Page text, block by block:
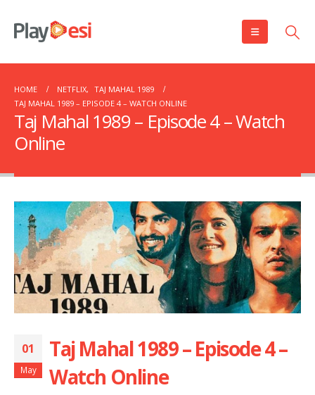
HOME NETFLIX, TAJ MAHAL 1989
TAJ MAHAL 1989 – EPISODE 4 – WATCH ONLINE
Taj Mahal 1989 – Episode 4 – Watch
Online
01
May
Taj Mahal 1989 – Episode 4 –
Watch Online